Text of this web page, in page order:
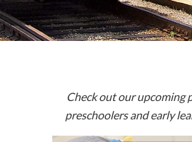
Check out our upcoming
preschoolers and early